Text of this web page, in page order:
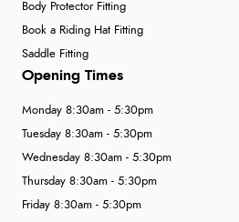
Body Protector Fitting
Book a Riding Hat Fitting
Saddle Fitting
Opening Times
Monday 8:30am - 5:30pm
Tuesday 8:30am - 5:30pm
Wednesday 8:30am - 5:30pm
Thursday 8:30am - 5:30pm
Friday 8:30am - 5:30pm